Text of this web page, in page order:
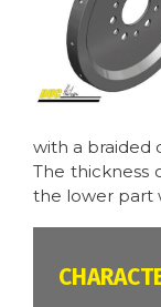
with a braided
The thickness
the lower part